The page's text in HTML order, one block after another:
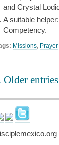
and Crystal
A suitable
Competency.
Missions Prayer
Older entries